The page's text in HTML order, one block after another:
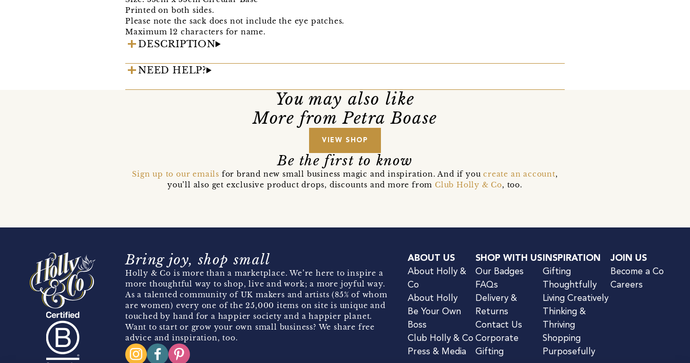
Printed on both sides.
Please note the sack does not include the eye patches.
Maximum 12 characters for name.
DESCRIPTION
NEED HELP?
You may also like
More from Petra Boase
VIEW SHOP
Be the first to know
Sign up to our emails for brand new small business magic and inspiration. And if youcreate an account,
you’ll also get exclusive product drops, discounts and more fromClub Holly & Co, too.
Bring joy, shop small
Holly & Co is more than a marketplace. We’re here to inspire a
more thoughtful way to shop, live and work; a more joyful way.
As a talented community of UK makers and artists (85% of whom
are women) every one of the 25,000 items on site is unique and
touched by hand for a happier society and a happier planet.
Want to start or grow your own small business? We share free
advice and inspiration, too.
ABOUT US
About Holly &
Co
About Holly
Be Your Own
Boss
Club Holly & Co
Press & Media
SHOP WITH US
Our Badges
FAQs
Delivery &
Returns
Contact Us
Corporate
Gifting
INSPIRATION
Gifting
Thoughtfully
Living Creatively
Thinking &
Thriving
Shopping
Purposefully
JOIN US
Become a Co
Careers